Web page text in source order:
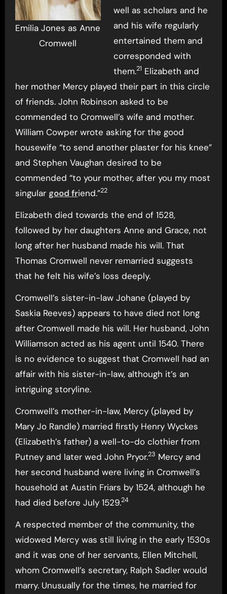
Emilia Jones as Anne
Cromwell
well as scholars and he
and his wife regularly
entertained them and
corresponded with
them.21 Elizabeth and
her mother Mercy played their part in this circle
of friends. John Robinson asked to be
commended to Cromwell’s wife and mother.
William Cowper wrote asking for the good
housewife “to send another plaster for his knee”
and Stephen Vaughan desired to be
commended “to your mother, after you my most
singular good friend.”22
Elizabeth died towards the end of 1528,
followed by her daughters Anne and Grace, not
long after her husband made his will. That
Thomas Cromwell never remarried suggests
that he felt his wife’s loss deeply.
Cromwell’s sister-in-law Johane (played by
Saskia Reeves) appears to have died not long
after Cromwell made his will. Her husband, John
Williamson acted as his agent until 1540. There
is no evidence to suggest that Cromwell had an
affair with his sister-in-law, although it’s an
intriguing storyline.
Cromwell’s mother-in-law, Mercy (played by
Mary Jo Randle) married firstly Henry Wyckes
(Elizabeth’s father) a well-to-do clothier from
Putney and later wed John Pryor.23 Mercy and
her second husband were living in Cromwell’s
household at Austin Friars by 1524, although he
had died before July 1529.24
A respected member of the community, the
widowed Mercy was still living in the early 1530s
and it was one of her servants, Ellen Mitchell,
whom Cromwell’s secretary, Ralph Sadler would
marry. Unusually for the times, he married for